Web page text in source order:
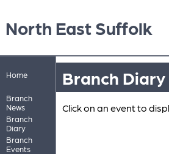
North East Suffolk
Home
Branch
News
Branch
Diary
Branch
Events
Branch Diary
Click on an event to